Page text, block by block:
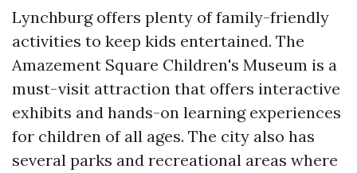
Lynchburg offers plenty of family-friendly
activities to keep kids entertained. The
Amazement Square Children's Museum is a
must-visit attraction that offers interactive
exhibits and hands-on learning experiences
for children of all ages. The city also has
several parks and recreational areas where